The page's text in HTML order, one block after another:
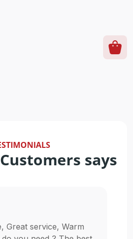
says
Great service, Warm